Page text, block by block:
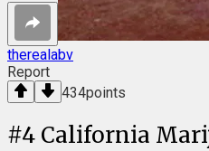
therealabv
Report
434points
#4 California